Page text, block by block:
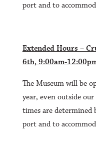
port and to
Extended Hours –
6th, 9:00am-
The Museum will be
year, even outside
times are determined
port and to